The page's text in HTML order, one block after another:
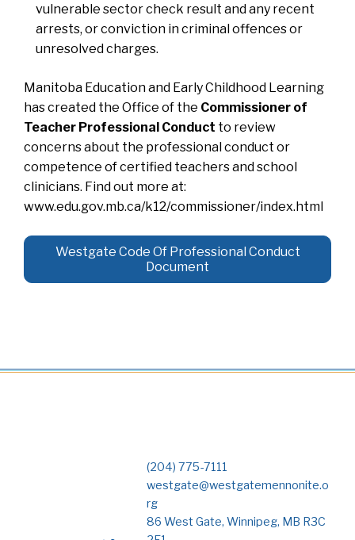
vulnerable sector check result and any recent
arrests, or conviction in criminal offences or
unresolved charges.
Manitoba Education and Early Childhood Learning
has created the Office of the Commissioner of
Teacher Professional Conduct to review
concerns about the professional conduct or
competence of certified teachers and school
clinicians. Find out more at:
www.edu.gov.mb.ca/k12/commissioner/index.html
Westgate Code Of Professional Conduct
Document
(204) 775-7111
westgate@westgatemennonite.o
rg
86 West Gate, Winnipeg, MB R3C